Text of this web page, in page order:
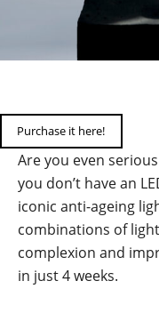
Purchase it here!
Are you even
you don’t have an
iconic anti-ageing
combinations of
complexion and
in just 4 weeks.